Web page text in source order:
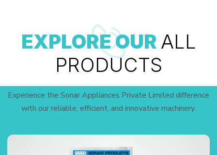
EXPLORE OUR ALL
PRODUCTS
Experience the Sonar Appliances Private Limited difference
with our reliable, efficient, and innovative machinery.